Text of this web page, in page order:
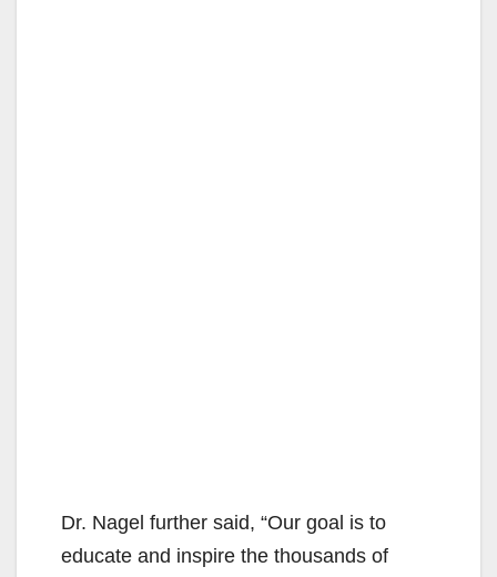
Dr. Nagel further said, “Our goal is to
educate and inspire the thousands of